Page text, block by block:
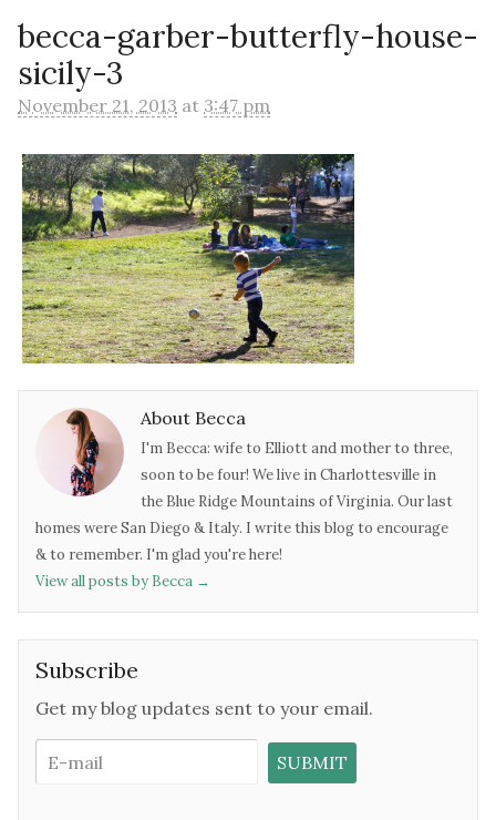
becca-garber-butterfly-house-
sicily-3
November 21, 2013 at 3:47 pm
About Becca
I'm Becca: wife to Elliott and mother to three,
soon to be four! We live in Charlottesville in
the Blue Ridge Mountains of Virginia. Our last
homes were San Diego & Italy. I write this blog to encourage
& to remember. I'm glad you're here!
View all posts by Becca →
Subscribe
Get my blog updates sent to your email.